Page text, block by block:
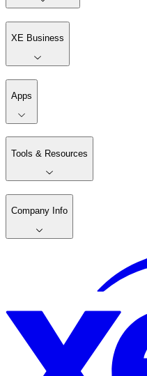
XE Business
Apps
Tools & Resources
Company Info